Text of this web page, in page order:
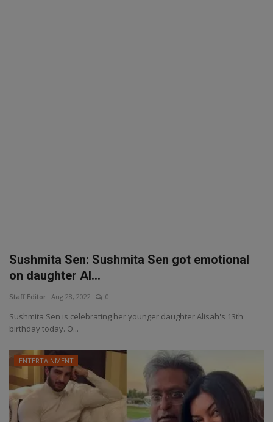
Sushmita Sen: Sushmita Sen got emotional
on daughter Al...
Staff Editor Aug 28, 2022 0
Sushmita Sen is celebrating her younger daughter Alisah's 13th
birthday today. O...
ENTERTAINMENT